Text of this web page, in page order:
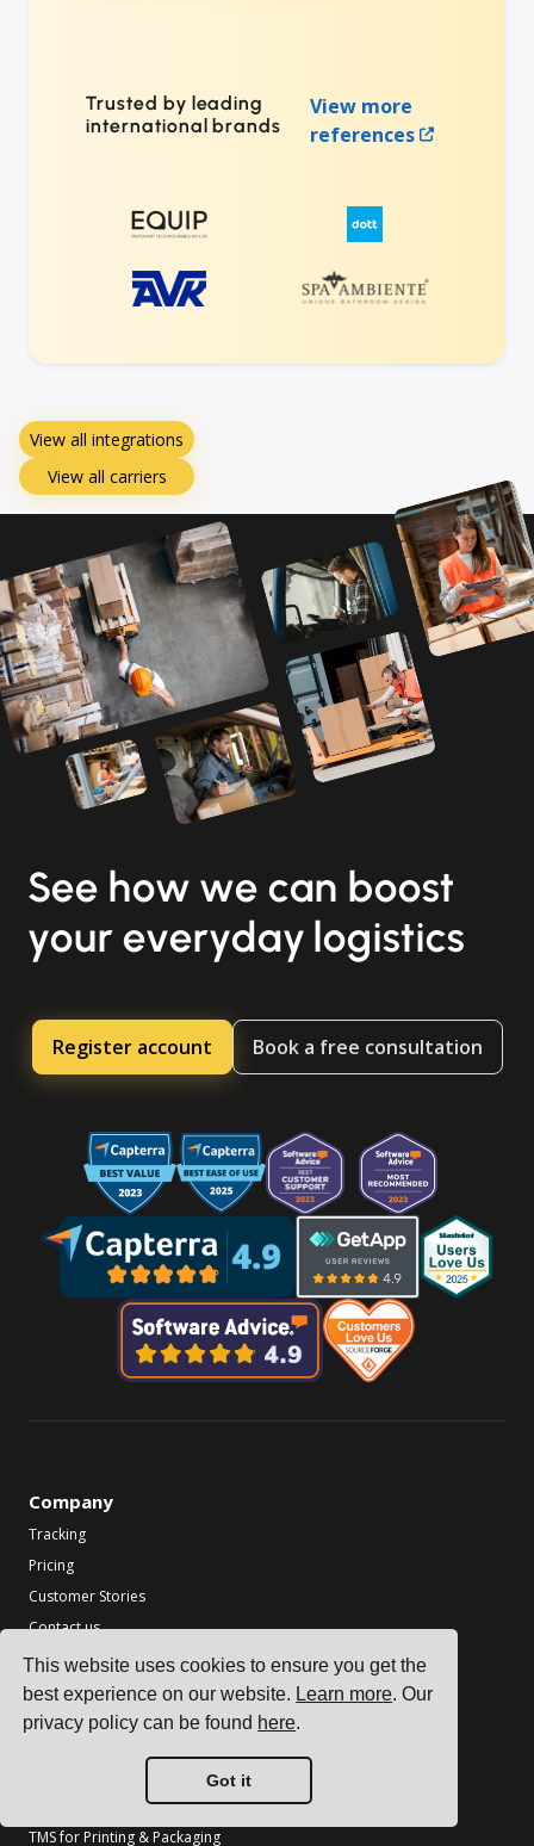
This website uses cookies to ensure you get the
best experience on our website. Learn more. Our
privacy policy can be found here.
Got it
Trusted by leading
international brands
View more
references
View all integrations
View all carriers
See how we can boost
your everyday logistics
Register account Book a free consultation
Company
Tracking
Pricing
Customer Stories
Contact us
Become a Partner
Industries
TMS for Chemical Manufacturers
TMS for Metal & Machinery Manufacturers
TMS for Printing & Packaging